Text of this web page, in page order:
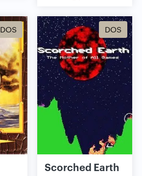
DOS DOS
Scorched Earth